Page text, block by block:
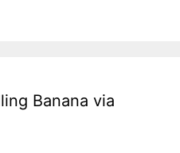
Banana via